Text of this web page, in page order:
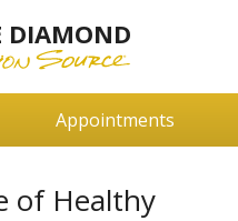
DIAMOND
Appointments
of Healthy